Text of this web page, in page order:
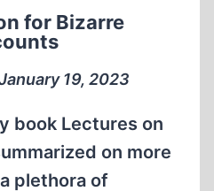
for Bizarre
19, 2023
book Lectures on
on more
plethora of